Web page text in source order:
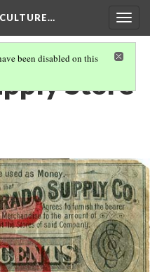
been disabled on this
Store